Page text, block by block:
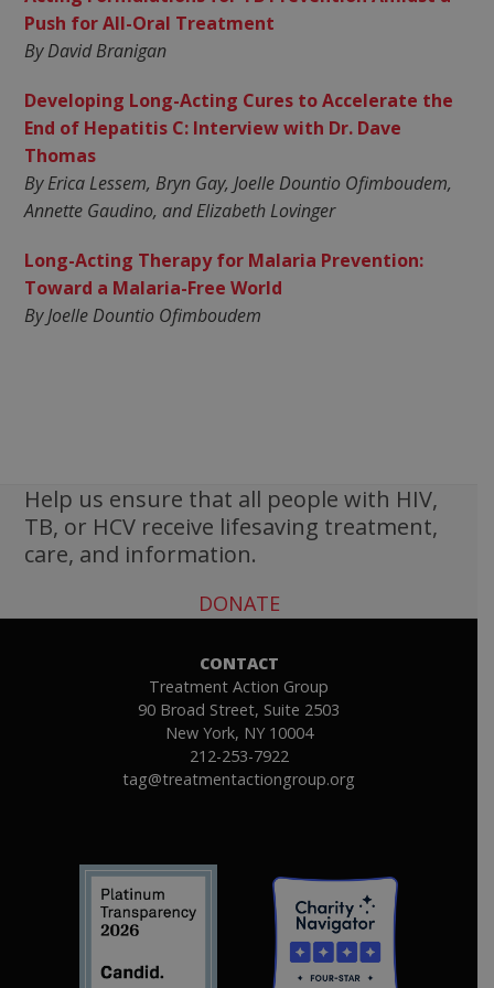
Push for All-Oral Treatment
By David Branigan
Developing Long-Acting Cures to Accelerate the
End of Hepatitis C: Interview with Dr. Dave
Thomas
By Erica Lessem, Bryn Gay, Joelle Dountio Ofimboudem,
Annette Gaudino, and Elizabeth Lovinger
Long-Acting Therapy for Malaria Prevention:
Toward a Malaria-Free World
By Joelle Dountio Ofimboudem
Help us ensure that all people with HIV,
TB, or HCV receive lifesaving treatment,
care, and information.
DONATE
CONTACT
Treatment Action Group
90 Broad Street, Suite 2503
New York, NY 10004
212-253-7922
tag@treatmentactiongroup.org